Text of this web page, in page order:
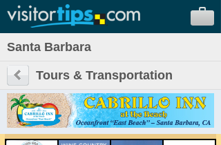
Santa Barbara
Tours & Transportation